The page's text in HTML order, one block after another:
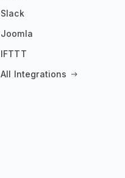
Slack
Joomla
IFTTT
All Integrations